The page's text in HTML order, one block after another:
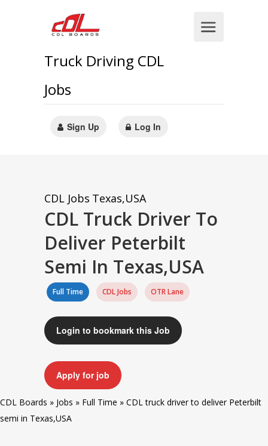
Truck Driving CDL
Jobs
Sign Up Log In
CDL Jobs Texas,USA
CDL Truck Driver To
Deliver Peterbilt
Semi In Texas,USA
Full Time CDL Jobs OTR Lane
Login to bookmark this Job
Apply for job
CDL Boards » Jobs » Full Time » CDL truck driver to deliver Peterbilt
semi in Texas,USA